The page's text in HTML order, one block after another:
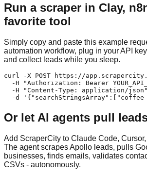
Run a scraper in Clay,
favorite tool
Simply copy and paste this example
automation workflow, plug in your API
and collect leads while you sleep.
curl -X POST https://
-H "Authorization: Bearer
-H "Content-Type: application/
-d
Or let AI agents pull
Add ScraperCity to Claude Code,
The agent scrapes Apollo leads, pulls
businesses, finds emails, validates
CSVs - autonomously.